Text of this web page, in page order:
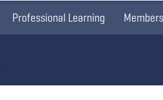
Professional Learning